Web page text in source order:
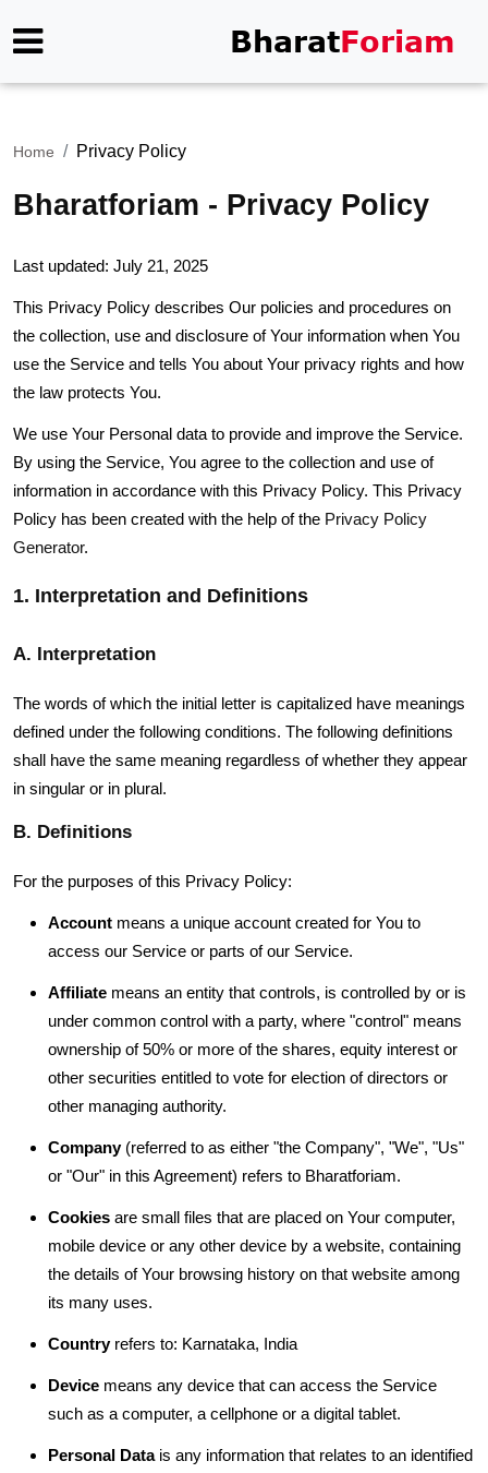
Home Privacy Policy
Bharatforiam - Privacy Policy
Last updated: July 21, 2025
This Privacy Policy describes Our policies and procedures on
the collection, use and disclosure of Your information when You
use the Service and tells You about Your privacy rights and how
the law protects You.
We use Your Personal data to provide and improve the Service.
By using the Service, You agree to the collection and use of
information in accordance with this Privacy Policy. This Privacy
Policy has been created with the help of the Privacy Policy
Generator.
1. Interpretation and Definitions
A. Interpretation
The words of which the initial letter is capitalized have meanings
defined under the following conditions. The following definitions
shall have the same meaning regardless of whether they appear
in singular or in plural.
B. Definitions
For the purposes of this Privacy Policy:
Account means a unique account created for You to
access our Service or parts of our Service.
Affiliate means an entity that controls, is controlled by or is
under common control with a party, where "control" means
ownership of 50% or more of the shares, equity interest or
other securities entitled to vote for election of directors or
other managing authority.
Company(referred to as either "the Company", "We", "Us"
or "Our" in this Agreement) refers to Bharatforiam.
Cookies are small files that are placed on Your computer,
mobile device or any other device by a website, containing
the details of Your browsing history on that website among
its many uses.
Countryrefers to: Karnataka, India
Device means any device that can access the Service
such as a computer, a cellphone or a digital tablet.
Personal Datais any information that relates to an identified